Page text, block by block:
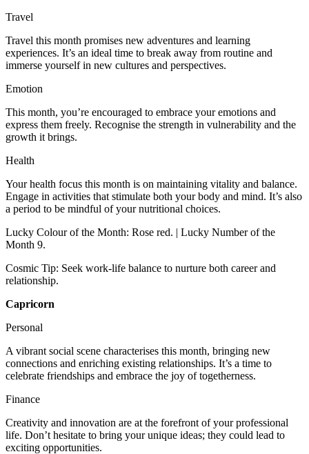
Travel
Travel this month promises new adventures and learning
experiences. It’s an ideal time to break away from routine and
immerse yourself in new cultures and perspectives.
Emotion
This month, you’re encouraged to embrace your emotions and
express them freely. Recognise the strength in vulnerability and the
growth it brings.
Health
Your health focus this month is on maintaining vitality and balance.
Engage in activities that stimulate both your body and mind. It’s also
a period to be mindful of your nutritional choices.
Lucky Colour of the Month: Rose red. | Lucky Number of the
Month 9.
Cosmic Tip: Seek work-life balance to nurture both career and
relationship.
Capricorn
Personal
A vibrant social scene characterises this month, bringing new
connections and enriching existing relationships. It’s a time to
celebrate friendships and embrace the joy of togetherness.
Finance
Creativity and innovation are at the forefront of your professional
life. Don’t hesitate to bring your unique ideas; they could lead to
exciting opportunities.